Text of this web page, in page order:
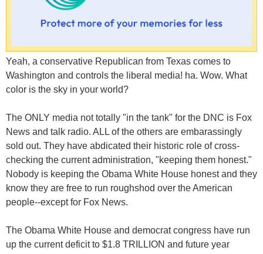
Yeah, a conservative Republican from Texas comes to
Washington and controls the liberal media! ha. Wow. What
color is the sky in your world?
The ONLY media not totally "in the tank" for the DNC is Fox
News and talk radio. ALL of the others are embarassingly
sold out. They have abdicated their historic role of cross-
checking the current administration, "keeping them honest."
Nobody is keeping the Obama White House honest and they
know they are free to run roughshod over the American
people--except for Fox News.
The Obama White House and democrat congress have run
up the current deficit to $1.8 TRILLION and future year